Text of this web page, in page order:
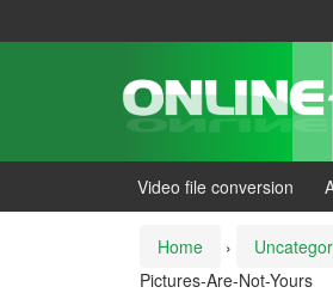
Video file conversion
Home ›
Pictures-Are-Not-Yours